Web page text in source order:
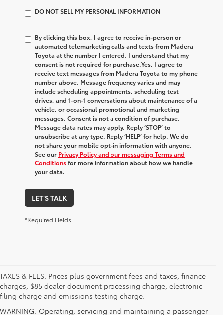
DO NOT SELL MY PERSONAL INFORMATION
By clicking this box, I agree to receive in-person or
automated telemarketing calls and texts from Madera
Toyota at the number I entered. I understand that my
consent is not required for purchase.Yes, I agree to
receive text messages from Madera Toyota to my phone
number above. Message frequency varies and may
include scheduling appointments, scheduling test
drives, and 1-on-1 conversations about maintenance of a
vehicle, or occasional promotional and marketing
messages. Consent is not a condition of purchase.
Message data rates may apply. Reply ‘STOP’ to
unsubscribe at any type. Reply ‘HELP’ for help. We do
not share your mobile opt-in information with anyone.
See our Privacy Policy and our messaging Terms and
Conditionsfor more information about how we handle
your data.
LET'S TALK
*Required Fields
TAXES & FEES. Prices plus government fees and taxes, finance
charges, $85 dealer document processing charge, electronic
filing charge and emissions testing charge.
WARNING: Operating, servicing and maintaining a passenger